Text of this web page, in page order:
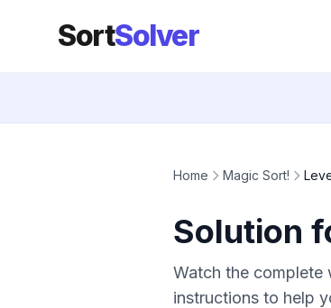
SortSolver
Home Magic Sort!
Solution
Watch the complete
instructions to help